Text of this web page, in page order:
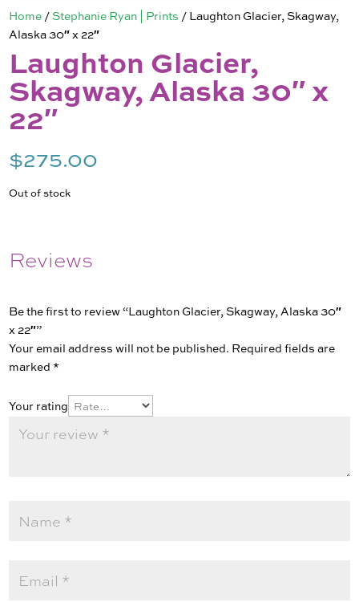
Home / Stephanie Ryan | Prints / Laughton Glacier, Skagway,
Alaska 30″ x 22″
Laughton Glacier,
Skagway, Alaska 30″ x
22″
$275.00
Out of stock
Reviews
Be the first to review “Laughton Glacier, Skagway, Alaska 30″
x 22″”
Your email address will not be published. Required fields are
marked *
Your rating